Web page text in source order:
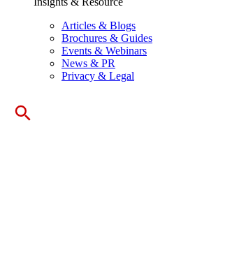
Articles & Blogs
Brochures & Guides
Events & Webinars
News & PR
Privacy & Legal